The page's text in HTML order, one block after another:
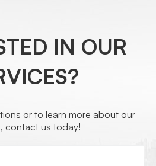
IN OUR
or to learn more about our
contact us today!